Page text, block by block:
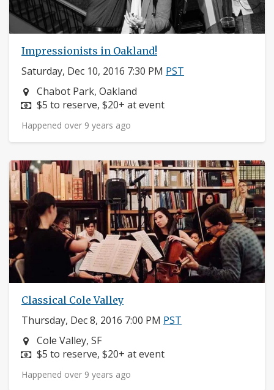
Impressionists in Oakland!
Saturday, Dec 10, 2016 7:30 PM PST
Neighborhood:
Chabot Park, Oakland
Price:
$5 to reserve, $20+ at event
Happened over 9 years ago
Classical Cole Valley
Thursday, Dec 8, 2016 7:00 PM PST
Neighborhood:
Cole Valley, SF
Price:
$5 to reserve, $20+ at event
Happened over 9 years ago